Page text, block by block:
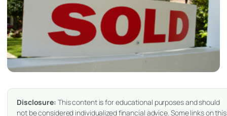
Disclosure: This content is for educational purposes and should
not be considered individualized financial advice. Some links on this